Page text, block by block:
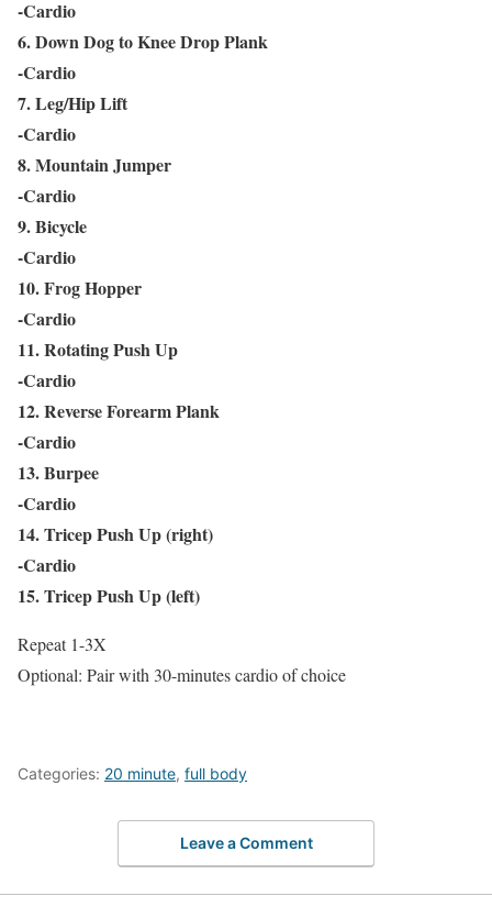
-Cardio
6. Down Dog to Knee Drop Plank
-Cardio
7. Leg/Hip Lift
-Cardio
8. Mountain Jumper
-Cardio
9. Bicycle
-Cardio
10. Frog Hopper
-Cardio
11. Rotating Push Up
-Cardio
12. Reverse Forearm Plank
-Cardio
13. Burpee
-Cardio
14. Tricep Push Up (right)
-Cardio
15. Tricep Push Up (left)
Repeat 1-3X
Optional: Pair with 30-minutes cardio of choice
Categories: 20 minute, full body
Leave a Comment